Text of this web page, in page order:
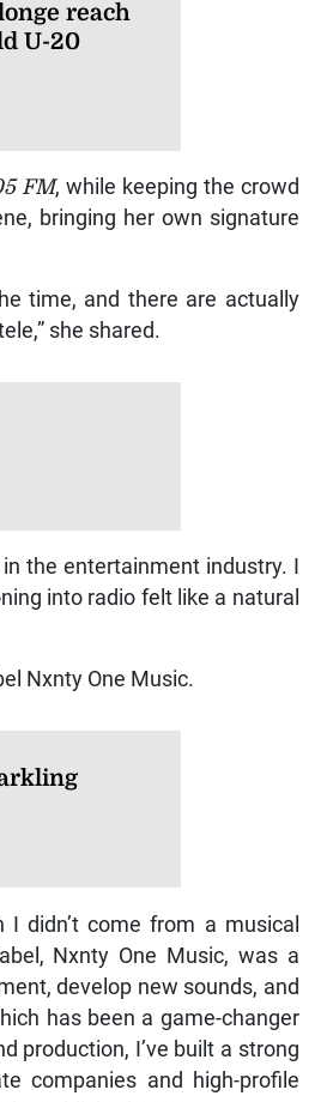
reach
U-20
FM, while keeping the crowd
bringing her own signature
time, and there are actually
she shared.
the entertainment industry. I
into radio felt like a natural
Nxnty One Music.
didn’t come from a musical
Nxnty One Music, was a
develop new sounds, and
has been a game-changer
production, I’ve built a strong
companies and high-profile